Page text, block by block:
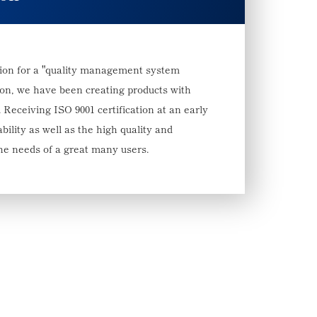
for a "quality management system
we have been creating products with
ISO 9001 certification at an early
as well as the high quality and
needs of a great many users.